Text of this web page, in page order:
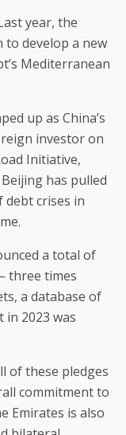
year, the
to develop a new
Mediterranean
up as China’s
investor on
Initiative,
has pulled
debt crises in
a total of
three times
a database of
in 2023 was
of these pledges
commitment to
Emirates is also